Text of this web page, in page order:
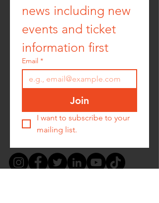
news including new
events and ticket
information first
Email *
Join
I want to subscribe to your
mailing list.